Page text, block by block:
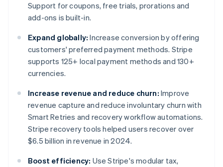
Support for coupons, free trials, prorations and
add-ons is built-in.
Expand globally: Increase conversion by offering
customers' preferred payment methods. Stripe
supports 125+ local payment methods and 130+
currencies.
Increase revenue and reduce churn: Improve
revenue capture and reduce involuntary churn with
Smart Retries and recovery workflow automations.
Stripe recovery tools helped users recover over
$6.5 billion in revenue in 2024.
Boost efficiency: Use Stripe's modular tax,